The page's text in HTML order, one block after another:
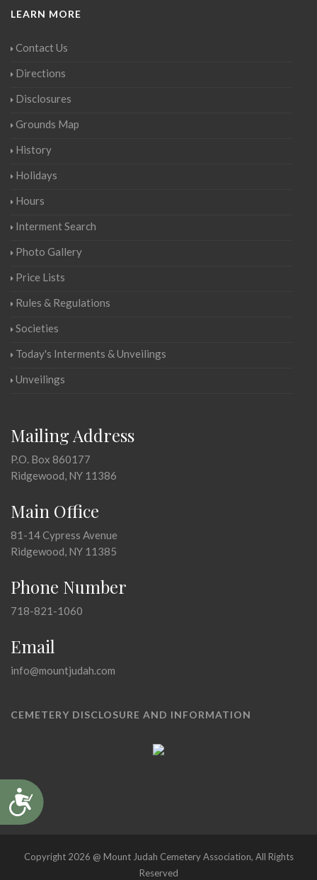
Accessibility
LEARN MORE
Contact Us
Directions
Disclosures
Grounds Map
History
Holidays
Hours
Interment Search
Photo Gallery
Price Lists
Rules & Regulations
Societies
Today's Interments & Unveilings
Unveilings
Mailing Address
P.O. Box 860177
Ridgewood, NY 11386
Main Office
81-14 Cypress Avenue
Ridgewood, NY 11385
Phone Number
718-821-1060
Email
info@mountjudah.com
CEMETERY DISCLOSURE AND INFORMATION
Copyright 2026 @ Mount Judah Cemetery Association, All Rights
Reserved